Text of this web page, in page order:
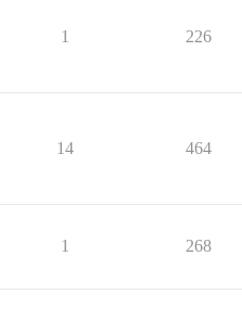
1 226
14 464
1 268